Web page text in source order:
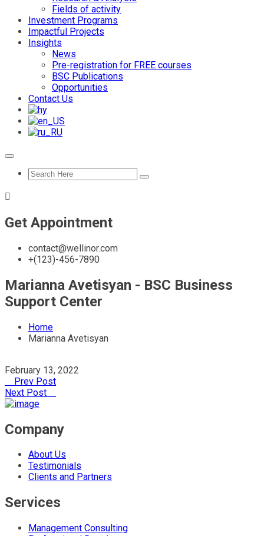
Fields of activity
Investment Programs
Impactful Projects
Insights
News
Pre-registration for FREE courses
BSC Publications
Opportunities
Contact Us
Get Appointment
contact@wellinor.com
+(123)-456-7890
Marianna Avetisyan - BSC Business
Support Center
Home
Marianna Avetisyan
February 13, 2022
Prev Post
Next Post
Company
About Us
Testimonials
Clients and Partners
Services
Management Consulting